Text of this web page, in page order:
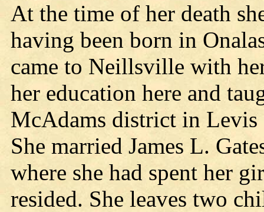
At the time of her death
having been born in
came to Neillsville with
her education here and
McAdams district in
She married James L.
where she had spent her
resided. She leaves two